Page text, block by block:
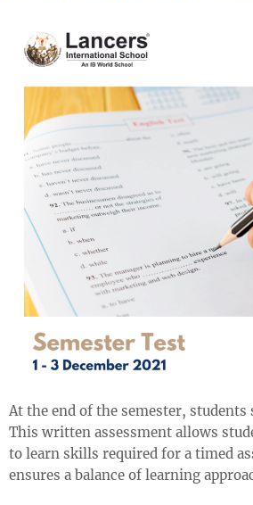
At the end of the semester,
This written assessment allows
to learn skills required for a timed
ensures a balance of learning